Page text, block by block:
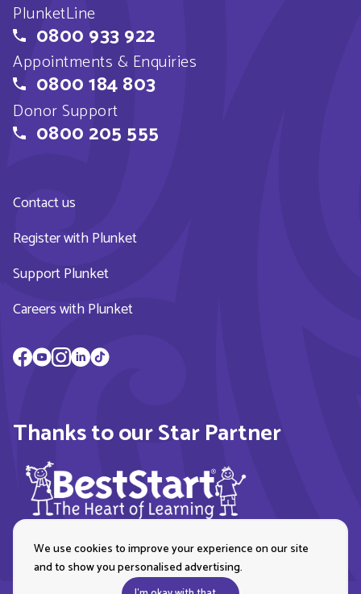
PlunketLine
0800 933 922
Appointments & Enquiries
0800 184 803
Donor Support
0800 205 555
Contact us
Register with Plunket
Support Plunket
Careers with Plunket
Thanks to our Star Partner
We use cookies to improve your experience on our site
and to show you personalised advertising.